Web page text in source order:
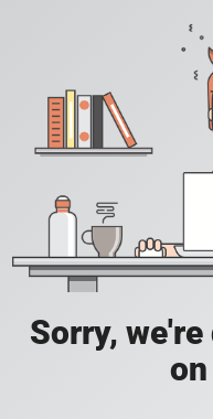
Sorry,